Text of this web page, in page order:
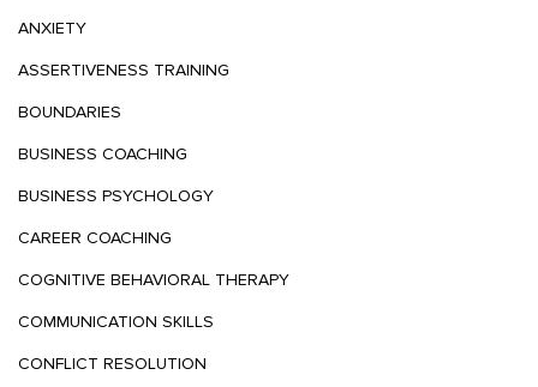
ANXIETY
ASSERTIVENESS TRAINING
BOUNDARIES
BUSINESS COACHING
BUSINESS PSYCHOLOGY
CAREER COACHING
COGNITIVE BEHAVIORAL THERAPY
COMMUNICATION SKILLS
CONFLICT RESOLUTION